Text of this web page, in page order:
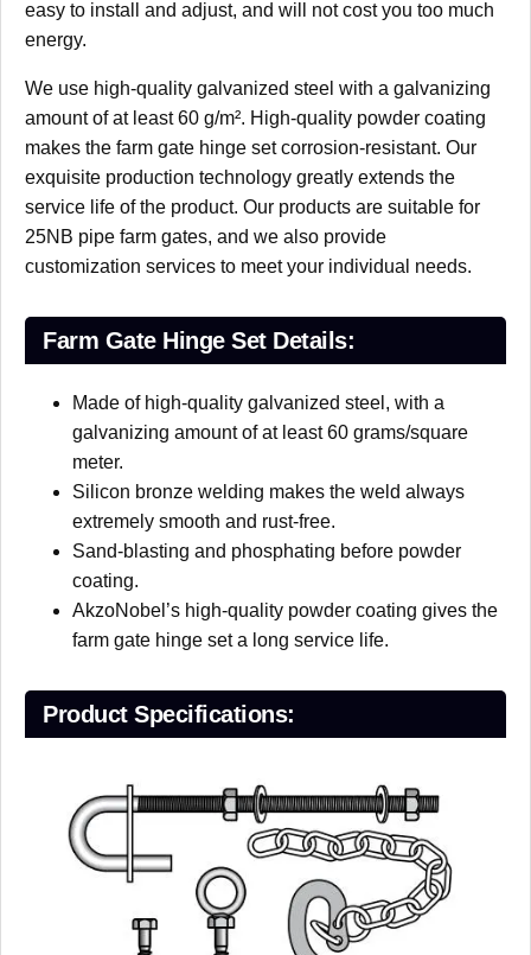
easy to install and adjust, and will not cost you too much
energy.
We use high-quality galvanized steel with a galvanizing
amount of at least 60 g/m². High-quality powder coating
makes the farm gate hinge set corrosion-resistant. Our
exquisite production technology greatly extends the
service life of the product. Our products are suitable for
25NB pipe farm gates, and we also provide
customization services to meet your individual needs.
Farm Gate Hinge Set Details:
Made of high-quality galvanized steel, with a
galvanizing amount of at least 60 grams/square
meter.
Silicon bronze welding makes the weld always
extremely smooth and rust-free.
Sand-blasting and phosphating before powder
coating.
AkzoNobel’s high-quality powder coating gives the
farm gate hinge set a long service life.
Product Specifications: